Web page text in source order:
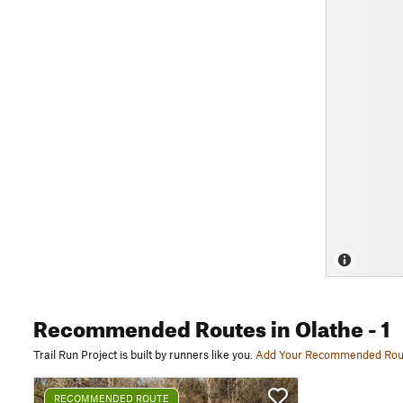
Recommended Routesin Olathe- 1
Trail Run Project is built by runners like you. Add Your Recommended
RECOMMENDED ROUTE